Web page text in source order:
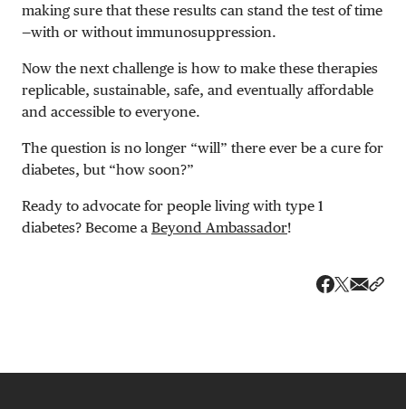
making sure that these results can stand the test of time
—with or without immunosuppression.
Now the next challenge is how to make these therapies
replicable, sustainable, safe, and eventually affordable
and accessible to everyone.
The question is no longer “will” there ever be a cure for
diabetes, but “how soon?”
Ready to advocate for people living with type 1
diabetes? Become a Beyond Ambassador!